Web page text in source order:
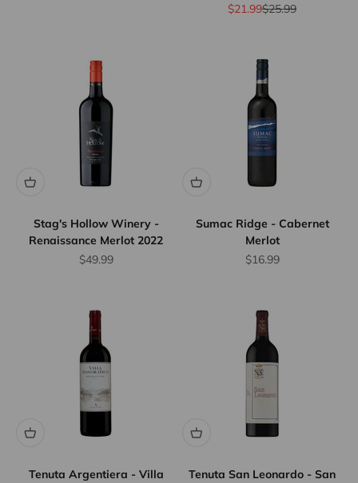
Sale price
$21.99Regular price
$25.99
Stag's Hollow Winery -
Renaissance Merlot 2022
Sale price
$49.99
Sumac Ridge - Cabernet
Merlot
Sale price
$16.99
Tenuta Argentiera - Villa
Tenuta San Leonardo - San